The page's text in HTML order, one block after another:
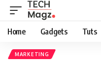
Home Gadgets Tuts
MARKETING